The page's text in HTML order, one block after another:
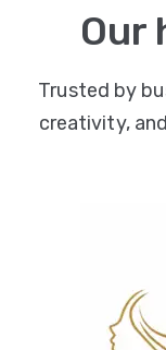
Our
Trusted by
creativity,